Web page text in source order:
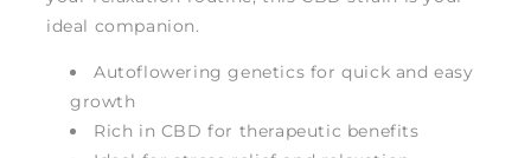
ideal companion.
Autoflowering genetics for quick and easy
growth
Rich in CBD for therapeutic benefits